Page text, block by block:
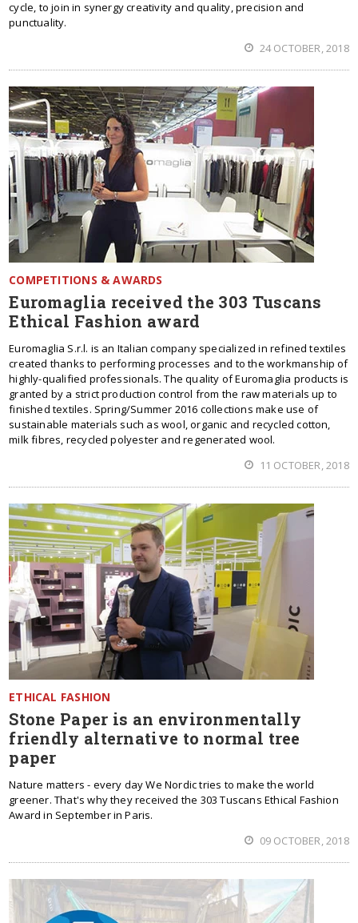
cycle, to join in synergy creativity and quality, precision and
punctuality.
24 OCTOBER, 2018
COMPETITIONS & AWARDS
Euromaglia received the 303 Tuscans
Ethical Fashion award
Euromaglia S.r.l. is an Italian company specialized in refined textiles
created thanks to performing processes and to the workmanship of
highly-qualified professionals. The quality of Euromaglia products is
granted by a strict production control from the raw materials up to
finished textiles. Spring/Summer 2016 collections make use of
sustainable materials such as wool, organic and recycled cotton,
milk fibres, recycled polyester and regenerated wool.
11 OCTOBER, 2018
ETHICAL FASHION
Stone Paper is an environmentally
friendly alternative to normal tree
paper
Nature matters - every day We Nordic tries to make the world
greener. That's why they received the 303 Tuscans Ethical Fashion
Award in September in Paris.
09 OCTOBER, 2018